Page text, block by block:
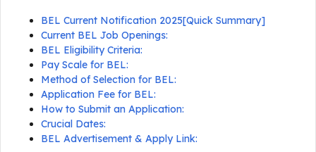
BEL Current Notification 2025[Quick Summary]
Current BEL Job Openings:
BEL Eligibility Criteria:
Pay Scale for BEL:
Method of Selection for BEL:
Application Fee for BEL:
How to Submit an Application:
Crucial Dates:
BEL Advertisement & Apply Link: